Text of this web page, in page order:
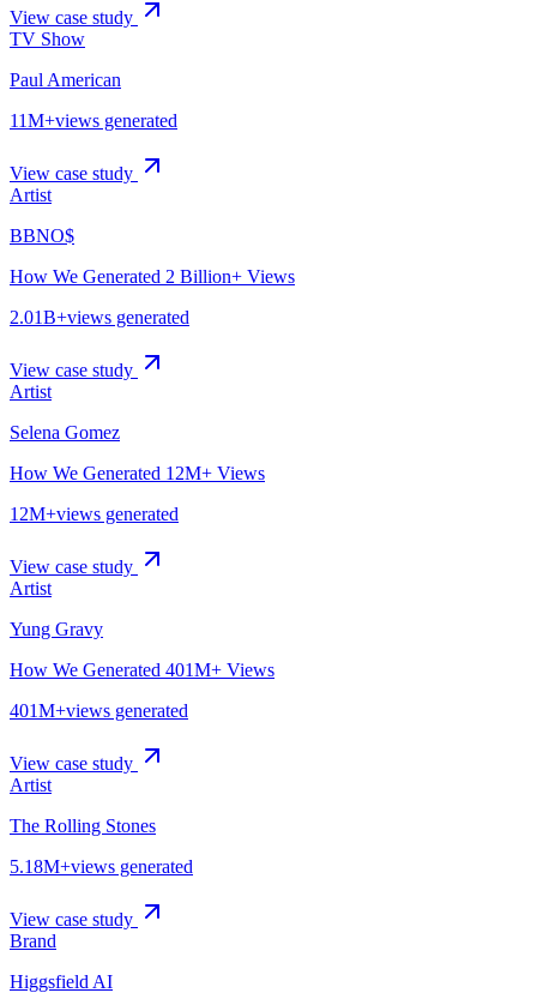
View case study
TV Show
Paul American
11M+views generated
View case study
Artist
BBNO$
How We Generated 2 Billion+ Views
2.01B+views generated
View case study
Artist
Selena Gomez
How We Generated 12M+ Views
12M+views generated
View case study
Artist
Yung Gravy
How We Generated 401M+ Views
401M+views generated
View case study
Artist
The Rolling Stones
5.18M+views generated
View case study
Brand
Higgsfield AI